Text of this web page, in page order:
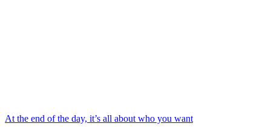
At the end of the day, it’s all about who you want